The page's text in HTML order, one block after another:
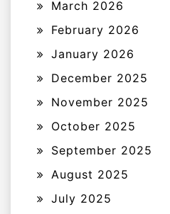
March 2026
February 2026
January 2026
December 2025
November 2025
October 2025
September 2025
August 2025
July 2025